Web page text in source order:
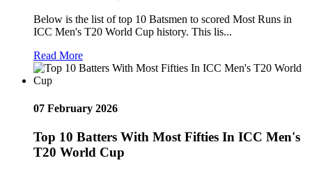
Below is the list of top 10 Batsmen to scored Most Runs in
ICC Men's T20 World Cup history. This lis...
Read More
07 February 2026
Top 10 Batters With Most Fifties In ICC Men's
T20 World Cup